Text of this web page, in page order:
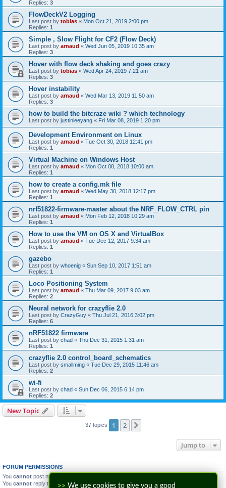
>> We use cookies to give you a good
Replies: 3
FlowDeckV2 Logging
Last post by tobias « Mon Oct 21, 2019 2:00 pm
Replies: 1
Simple , Slow Flight for CF2 (Flow Deck)
Last post by arnaud « Wed Jun 05, 2019 10:35 am
Replies: 3
Hover with flow deck shaking and goes crazy
Last post by tobias « Wed Apr 24, 2019 7:21 am
Replies: 3
Hover instability
Last post by arnaud « Wed Mar 13, 2019 11:50 am
Replies: 3
how to build the bitcraze wiki ? which technology
Last post by justinleeyang « Fri Mar 08, 2019 1:20 pm
Development Environment on Linux
Last post by arnaud « Tue Oct 30, 2018 12:41 pm
Replies: 1
Virtual Machine on Windows Host
Last post by arnaud « Mon Oct 08, 2018 10:00 am
Replies: 1
how to create a config.mk file
Last post by arnaud « Wed May 30, 2018 12:17 pm
Replies: 1
nrf51822-firmware-master about the NRF_FLOW_CTRL pin
Last post by arnaud « Mon Feb 12, 2018 10:29 am
Replies: 1
How to use the VM on OS X and VirtualBox
Last post by arnaud « Tue Dec 12, 2017 9:34 am
Replies: 1
gazebo
Last post by whoenig « Sun Sep 10, 2017 1:51 am
Replies: 1
Loco Positioning System
Last post by arnaud « Thu Mar 09, 2017 9:03 am
Replies: 2
Neural network for crazyflie 2.0
Last post by CrazyGuy « Thu Jul 21, 2016 3:02 pm
Replies: 6
nRF51822 firmware
Last post by chad « Thu Dec 31, 2015 1:31 am
Replies: 1
crazyflie 2.0 control_board_schematics
Last post by smallming « Tue Dec 29, 2015 11:46 am
Replies: 2
wi-fi
Last post by chad « Sun Dec 06, 2015 6:14 pm
Replies: 2
New Topic
37 topics 1 2
Jump to
FORUM PERMISSIONS
You cannot post new topics in this forum
You cannot reply to topics in this forum